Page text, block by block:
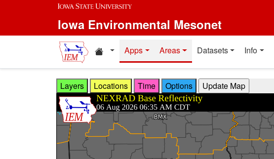
Skip to main content
Iowa Environmental Mesonet
Home resources
Apps Areas Datasets Info
Layers Locations Time Options